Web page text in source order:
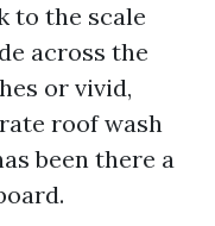
to the scale
across the
or vivid,
roof wash
been there a